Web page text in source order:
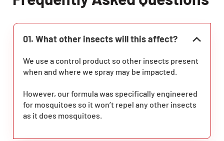
01. What other insects will this affect?
We use a control product so other insects present
when and where we spray may be impacted.
However, our formula was specifically engineered
for mosquitoes so it won’t repel any other insects
as it does mosquitoes.